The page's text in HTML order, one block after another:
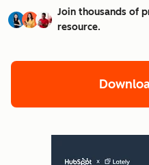
Join thousands of
resource.